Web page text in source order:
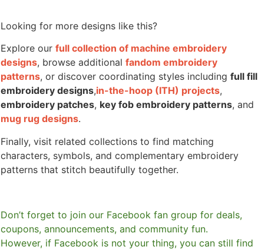
Looking for more designs like this?
Explore our full collection of machine embroidery
designs, browse additional fandom embroidery
patterns, or discover coordinating styles including full fill
embroidery designs,in-the-hoop (ITH) projects,
embroidery patches, key fob embroidery patterns, and
mug rug designs.
Finally, visit related collections to find matching
characters, symbols, and complementary embroidery
patterns that stitch beautifully together.
Don’t forget to join our Facebook fan group for deals,
coupons, announcements, and community fun.
However, if Facebook is not your thing, you can still find